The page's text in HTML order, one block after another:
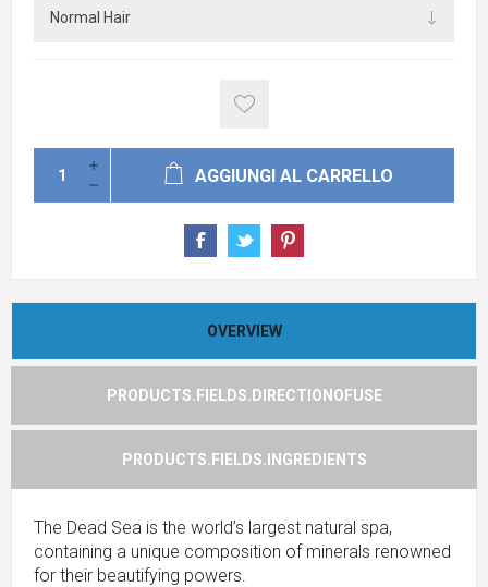
AGGIUNGI AL CARRELLO
OVERVIEW
PRODUCTS.FIELDS.DIRECTIONOFUSE
PRODUCTS.FIELDS.INGREDIENTS
The Dead Sea is the world’s largest natural spa,
containing a unique composition of minerals renowned
for their beautifying powers.